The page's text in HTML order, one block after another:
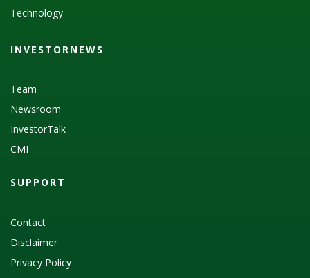
Technology
INVESTORNEWS
Team
Newsroom
InvestorTalk
CMI
SUPPORT
Contact
Disclaimer
Privacy Policy